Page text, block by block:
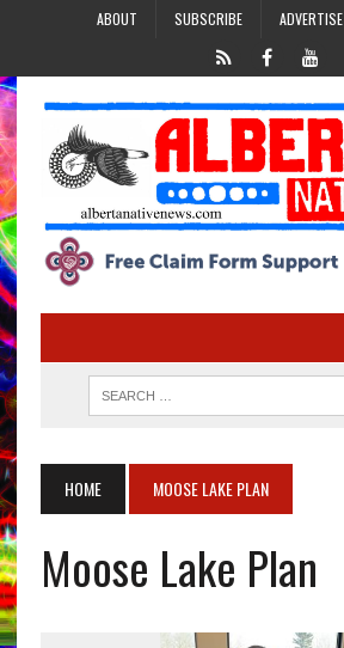
ABOUT SUBSCRIBE ADVERTISE
HOME MOOSE LAKE PLAN
Moose Lake Plan